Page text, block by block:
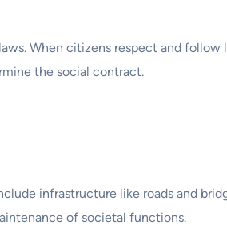
When citizens respect and follow
the social contract.
infrastructure like roads and
of societal functions.